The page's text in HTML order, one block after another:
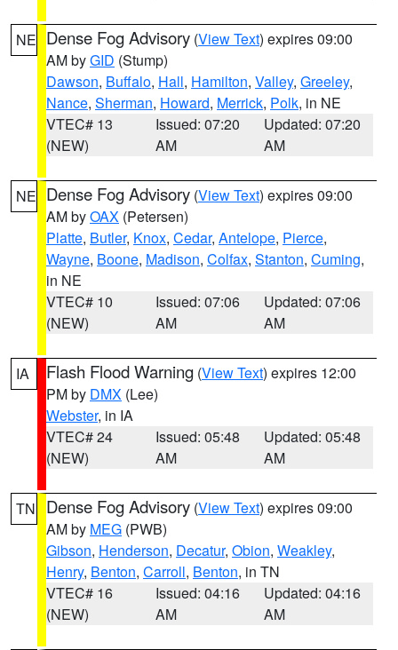
NE Dense Fog Advisory (View Text) expires 09:00
AM byGID (Stump)
Dawson, Buffalo, Hall, Hamilton, Valley, Greeley,
Nance, Sherman, Howard, Merrick, Polk, in NE
VTEC# 13
(NEW)
Issued: 07:20
AM
Updated: 07:20
AM
NE Dense Fog Advisory (View Text) expires 09:00
AM byOAX (Petersen)
Platte, Butler, Knox, Cedar, Antelope, Pierce,
Wayne, Boone, Madison, Colfax, Stanton, Cuming,
in NE
VTEC# 10
(NEW)
Issued: 07:06
AM
Updated: 07:06
AM
IA Flash Flood Warning (View Text) expires 12:00
PM by DMX (Lee)
Webster, in IA
VTEC# 24
(NEW)
Issued: 05:48
AM
Updated: 05:48
AM
TN Dense Fog Advisory (View Text) expires 09:00
AM by MEG (PWB)
Gibson, Henderson, Decatur, Obion, Weakley,
Henry, Benton, Carroll, Benton, in TN
VTEC# 16
(NEW)
Issued: 04:16
AM
Updated: 04:16
AM